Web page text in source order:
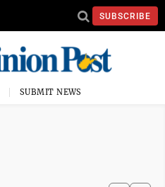
SUBSCRIBE
SUBMIT NEWS